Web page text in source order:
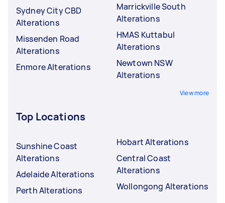
Sydney City CBD
Alterations
Missenden Road
Alterations
Enmore Alterations
Marrickville South
Alterations
HMAS Kuttabul
Alterations
Newtown NSW
Alterations
View more
Top Locations
Sunshine Coast
Alterations
Adelaide Alterations
Perth Alterations
Hobart Alterations
Central Coast
Alterations
Wollongong Alterations